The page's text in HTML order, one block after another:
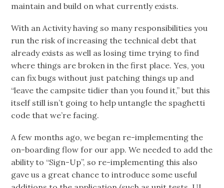
maintain and build on what currently exists.
With an Activity having so many responsibilities you
run the risk of increasing the technical debt that
already exists as well as losing time trying to find
where things are broken in the first place. Yes, you
can fix bugs without just patching things up and
“leave the campsite tidier than you found it,” but this
itself still isn’t going to help untangle the spaghetti
code that we’re facing.
A few months ago, we began re-implementing the
on-boarding flow for our app. We needed to add the
ability to “Sign-Up”, so re-implementing this also
gave us a great chance to introduce some useful